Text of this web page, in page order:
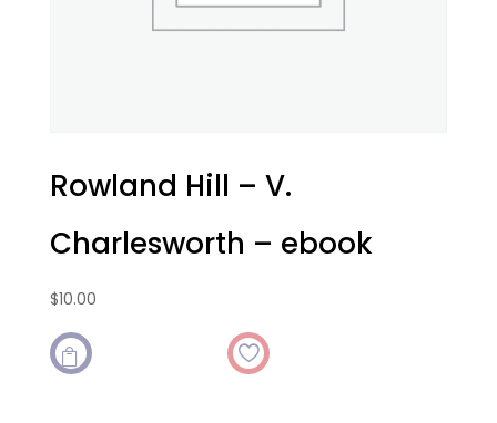
Rowland Hill – V.
Charlesworth – ebook
$10.00
